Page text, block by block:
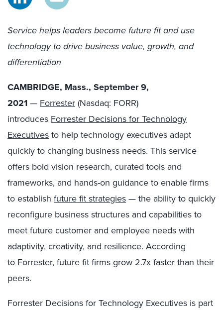
Service helps leaders become future fit and use
technology to drive business value, growth, and
differentiation
CAMBRIDGE, Mass., September 9,
2021— Forrester(Nasdaq: FORR)
introduces Forrester Decisions for Technology
Executivesto help technology executives adapt
quickly to changing business needs. This service
offers bold vision research, curated tools and
frameworks, and hands-on guidance to enable firms
to establish future fit strategies— the ability to quickly
reconfigure business structures and capabilities to
meet future customer and employee needs with
adaptivity, creativity, and resilience. According
to Forrester, future fit firms grow 2.7x faster than their
peers.
Forrester Decisions for Technology Executives is part